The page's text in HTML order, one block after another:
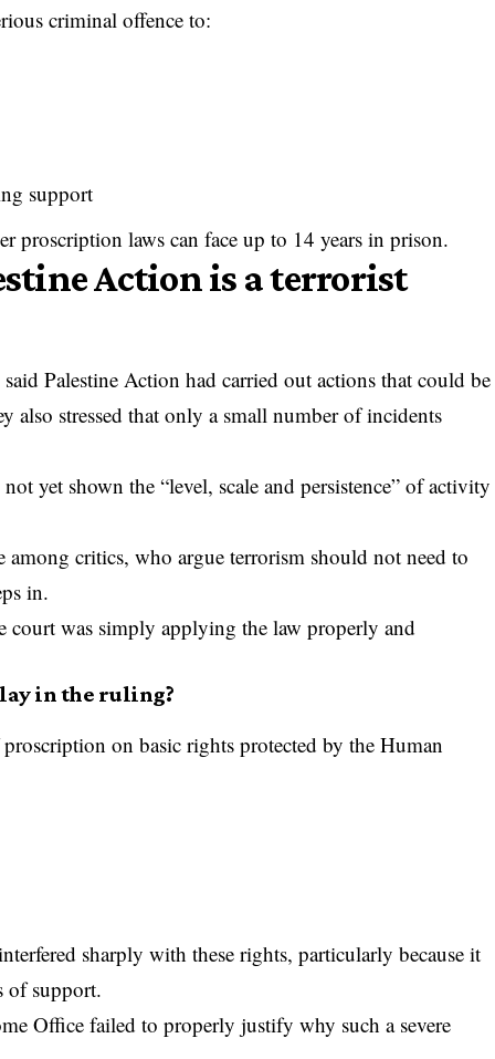
criminal offence to:
support
proscription laws can face up to 14 years in prison.
Action is a terrorist
Palestine Action had carried out actions that could be
also stressed that only a small number of incidents
yet shown the “level, scale and persistence” of activity
among critics, who argue terrorism should not need to
in.
court was simply applying the law properly and
in the ruling?
on basic rights protected by the Human
sharply with these rights, particularly because it
of support.
Office failed to properly justify why such a severe